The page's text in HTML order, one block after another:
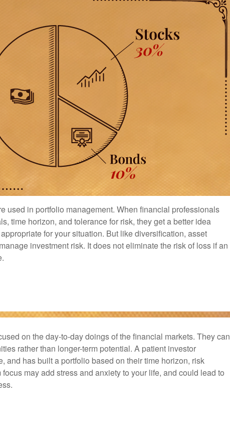
used in portfolio management. When financial professionals
time horizon, and tolerance for risk, they get a better idea
for your situation. But like diversification, asset
investment risk. It does not eliminate the risk of loss if an
on the day-to-day doings of the financial markets. They can
rather than longer-term potential. A patient investor
and has built a portfolio based on their time horizon, risk
may add stress and anxiety to your life, and could lead to